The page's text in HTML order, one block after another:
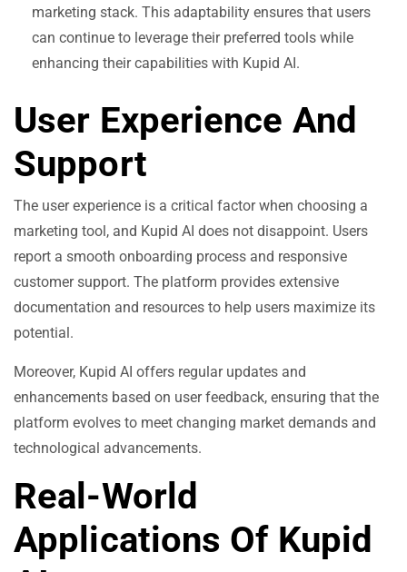
marketing stack. This adaptability ensures that users
can continue to leverage their preferred tools while
enhancing their capabilities with Kupid AI.
User Experience And
Support
The user experience is a critical factor when choosing a
marketing tool, and Kupid AI does not disappoint. Users
report a smooth onboarding process and responsive
customer support. The platform provides extensive
documentation and resources to help users maximize its
potential.
Moreover, Kupid AI offers regular updates and
enhancements based on user feedback, ensuring that the
platform evolves to meet changing market demands and
technological advancements.
Real-World
Applications Of Kupid